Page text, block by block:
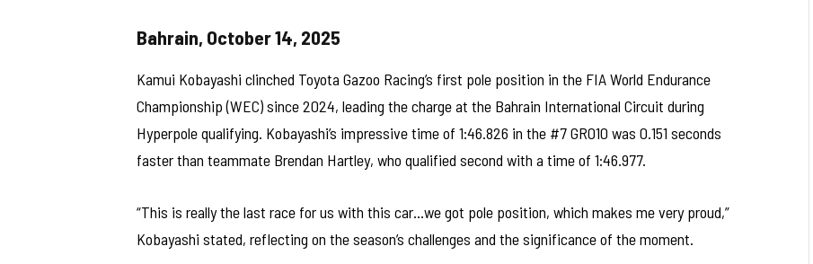
Bahrain, October 14, 2025
Kamui Kobayashi clinched Toyota Gazoo Racing’s first pole position in the FIA World Endurance
Championship (WEC) since 2024, leading the charge at the Bahrain International Circuit during
Hyperpole qualifying. Kobayashi’s impressive time of 1:46.826 in the #7 GR010 was 0.151 seconds
faster than teammate Brendan Hartley, who qualified second with a time of 1:46.977.
“This is really the last race for us with this car…we got pole position, which makes me very proud,”
Kobayashi stated, reflecting on the season’s challenges and the significance of the moment.